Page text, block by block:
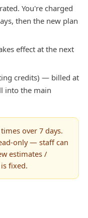
You're charged
then the new plan
effect at the next
credits) — billed at
into the main
over 7 days.
only — staff can
estimates /
fixed.